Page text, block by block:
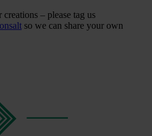
– please tag us
so we can share your own